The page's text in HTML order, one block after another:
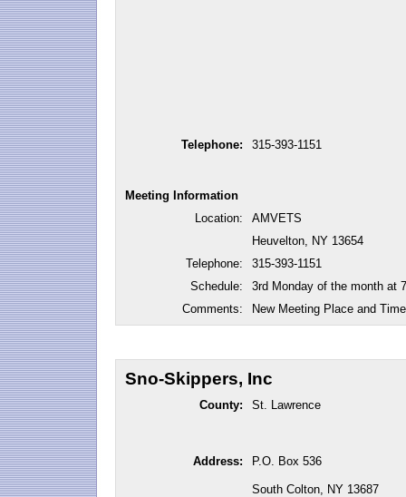
Telephone: 315-393-1151
Meeting Information
Location:
AMVETS
Heuvelton, NY 13654
Telephone:
315-393-1151
Schedule:
3rd Monday of the month at
Comments:
New Meeting Place and Time
Sno-Skippers, Inc
County: St. Lawrence
Address: P.O. Box 536
South Colton, NY 13687